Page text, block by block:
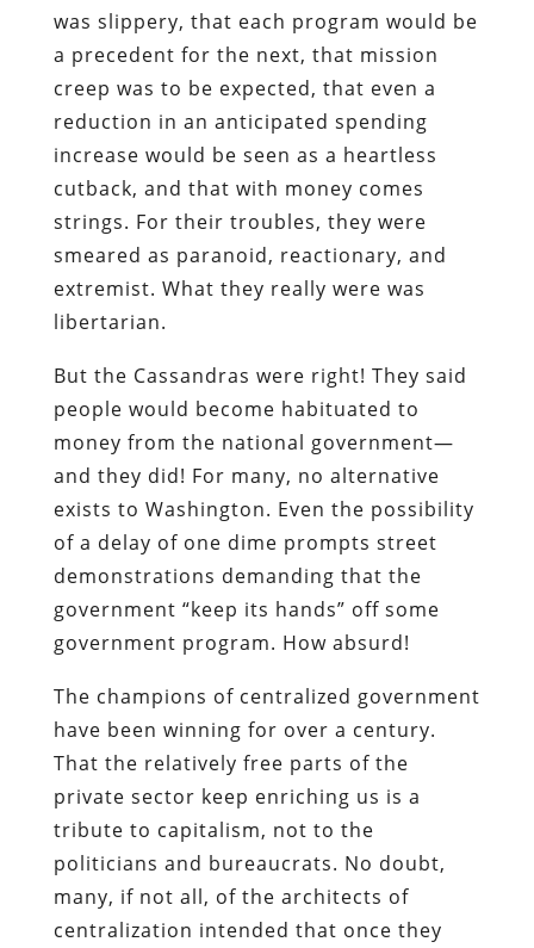
was slippery, that each program would be
a precedent for the next, that mission
creep was to be expected, that even a
reduction in an anticipated spending
increase would be seen as a heartless
cutback, and that with money comes
strings. For their troubles, they were
smeared as paranoid, reactionary, and
extremist. What they really were was
libertarian.
But the Cassandras were right! They said
people would become habituated to
money from the national government—
and they did! For many, no alternative
exists to Washington. Even the possibility
of a delay of one dime prompts street
demonstrations demanding that the
government “keep its hands” off some
government program. How absurd!
The champions of centralized government
have been winning for over a century.
That the relatively free parts of the
private sector keep enriching us is a
tribute to capitalism, not to the
politicians and bureaucrats. No doubt,
many, if not all, of the architects of
centralization intended that once they